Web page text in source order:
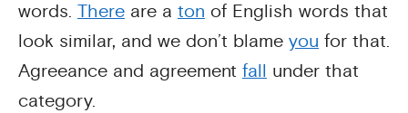
words. There are a ton of English words that
look similar, and we don’t blame you for that.
Agreeance and agreement fall under that
category.